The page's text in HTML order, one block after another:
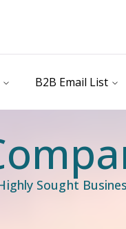
B2B Email List
Sought